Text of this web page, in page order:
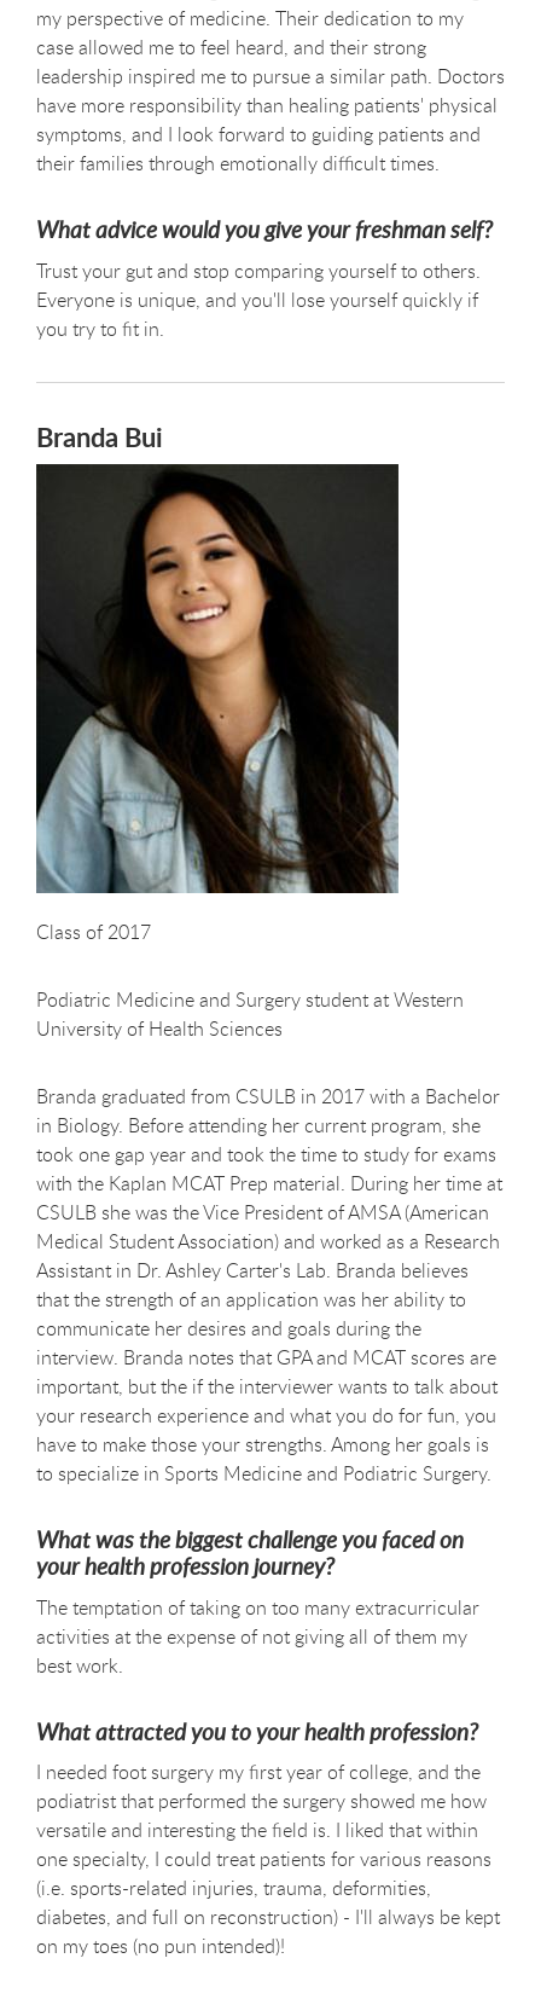
my perspective of medicine. Their dedication to my
case allowed me to feel heard, and their strong
leadership inspired me to pursue a similar path. Doctors
have more responsibility than healing patients' physical
symptoms, and I look forward to guiding patients and
their families through emotionally difficult times.
What advice would you give your freshman self?
Trust your gut and stop comparing yourself to others.
Everyone is unique, and you'll lose yourself quickly if
you try to fit in.
Branda Bui
Class of 2017
Podiatric Medicine and Surgery student at Western
University of Health Sciences
Branda graduated from CSULB in 2017 with a Bachelor
in Biology. Before attending her current program, she
took one gap year and took the time to study for exams
with the Kaplan MCAT Prep material. During her time at
CSULB she was the Vice President of AMSA (American
Medical Student Association) and worked as a Research
Assistant in Dr. Ashley Carter's Lab. Branda believes
that the strength of an application was her ability to
communicate her desires and goals during the
interview. Branda notes that GPA and MCAT scores are
important, but the if the interviewer wants to talk about
your research experience and what you do for fun, you
have to make those your strengths. Among her goals is
to specialize in Sports Medicine and Podiatric Surgery.
What was the biggest challenge you faced on
your health profession journey?
The temptation of taking on too many extracurricular
activities at the expense of not giving all of them my
best work.
What attracted you to your health profession?
I needed foot surgery my first year of college, and the
podiatrist that performed the surgery showed me how
versatile and interesting the field is. I liked that within
one specialty, I could treat patients for various reasons
(i.e. sports-related injuries, trauma, deformities,
diabetes, and full on reconstruction) - I'll always be kept
on my toes (no pun intended)!